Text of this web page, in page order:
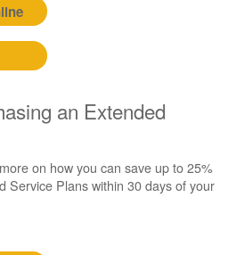
an Extended
on how you can save up to 25%
Service Plans within 30 days of your